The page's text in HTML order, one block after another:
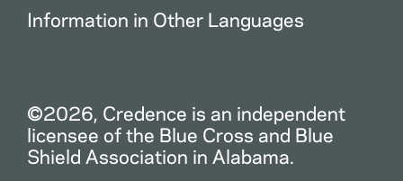
Information in Other Languages
©2026, Credence is an independent
licensee of the Blue Cross and Blue
Shield Association in Alabama.